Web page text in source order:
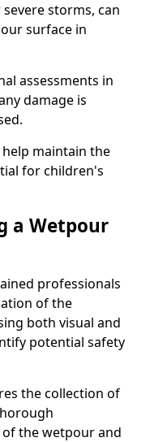
storms, can
surface in
assessments in
damage is
maintain the
for children's
a Wetpour
professionals
of the
both visual and
potential safety
the collection of
the wetpour and